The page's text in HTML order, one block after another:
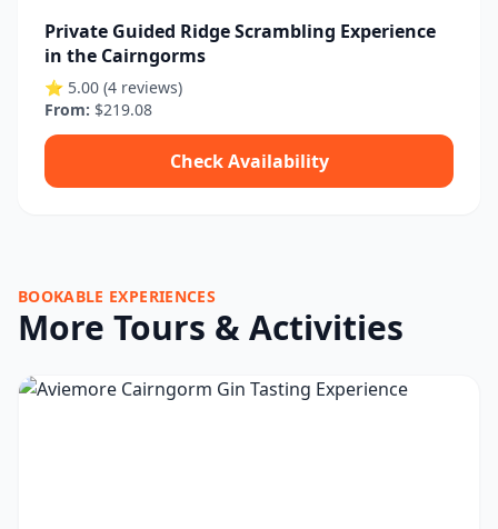
Private Guided Ridge Scrambling Experience
in the Cairngorms
⭐ 5.00 (4 reviews)
From: $219.08
Check Availability
BOOKABLE EXPERIENCES
More Tours & Activities